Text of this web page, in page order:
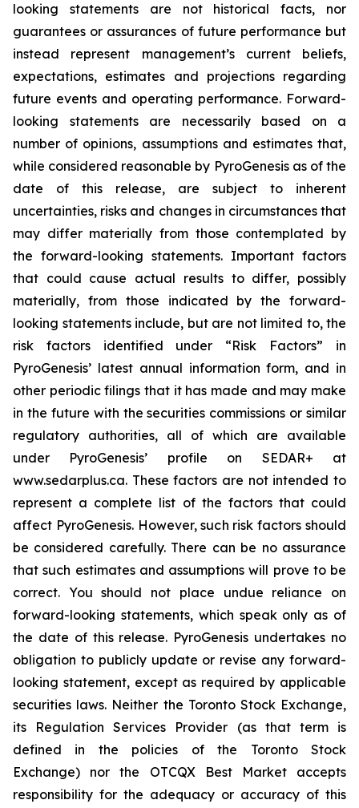
looking statements are not historical facts, nor
guarantees or assurances of future performance but
instead represent management’s current beliefs,
expectations, estimates and projections regarding
future events and operating performance. Forward-
looking statements are necessarily based on a
number of opinions, assumptions and estimates that,
while considered reasonable by PyroGenesis as of the
date of this release, are subject to inherent
uncertainties, risks and changes in circumstances that
may differ materially from those contemplated by
the forward-looking statements. Important factors
that could cause actual results to differ, possibly
materially, from those indicated by the forward-
looking statements include, but are not limited to, the
risk factors identified under “Risk Factors” in
PyroGenesis’ latest annual information form, and in
other periodic filings that it has made and may make
in the future with the securities commissions or similar
regulatory authorities, all of which are available
under PyroGenesis’ profile on SEDAR+ at
www.sedarplus.ca. These factors are not intended to
represent a complete list of the factors that could
affect PyroGenesis. However, such risk factors should
be considered carefully. There can be no assurance
that such estimates and assumptions will prove to be
correct. You should not place undue reliance on
forward-looking statements, which speak only as of
the date of this release. PyroGenesis undertakes no
obligation to publicly update or revise any forward-
looking statement, except as required by applicable
securities laws. Neither the Toronto Stock Exchange,
its Regulation Services Provider (as that term is
defined in the policies of the Toronto Stock
Exchange) nor the OTCQX Best Market accepts
responsibility for the adequacy or accuracy of this